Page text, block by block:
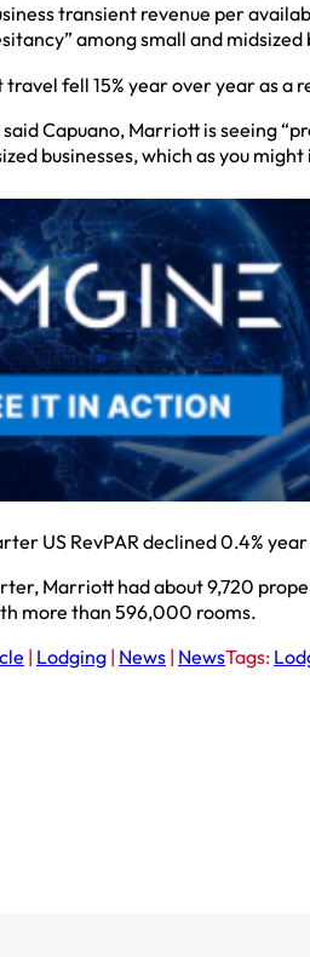
transient revenue per
among small and
fell 15% year over year as a
Capuano, Marriott is seeing
businesses, which as you
US RevPAR declined 0.4%
Marriott had about 9,720
more than 596,000 rooms.
| Lodging | News | NewsTags: